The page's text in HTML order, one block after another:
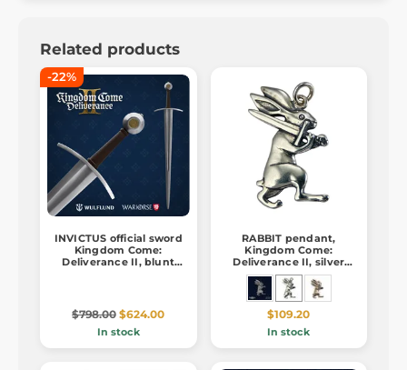
Related products
-22%
INVICTUS official sword
Kingdom Come:
Deliverance II, blunt
$798.00 $624.00
In stock
RABBIT pendant,
Kingdom Come:
Deliverance II, silver
925/1000
$109.20
In stock